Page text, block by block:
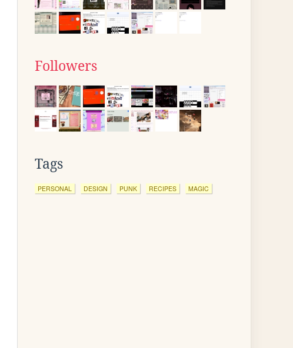
Followers
Tags
PERSONAL DESIGN PUNK RECIPES MAGIC